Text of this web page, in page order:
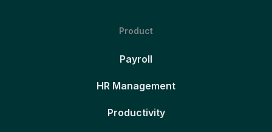
Product
Payroll
HR Management
Productivity